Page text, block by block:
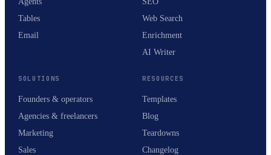
Tables
Email
Web Search
Enrichment
AI Writer
SOLUTIONS
Founders & operators
Agencies & freelancers
Marketing
Sales
RESOURCES
Templates
Blog
Teardowns
Changelog